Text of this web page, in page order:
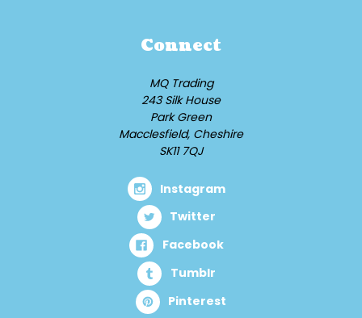
Connect
MQ Trading
243 Silk House
Park Green
Macclesfield, Cheshire
SK11 7QJ
Instagram
Twitter
Facebook
Tumblr
Pinterest